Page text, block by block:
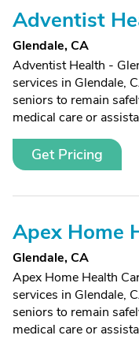
Adventist
Glendale, CA
Adventist Health -
services in Glendale,
seniors to remain
medical care or
Get Pricing
Apex Home
Glendale, CA
Apex Home Health
services in Glendale,
seniors to remain
medical care or